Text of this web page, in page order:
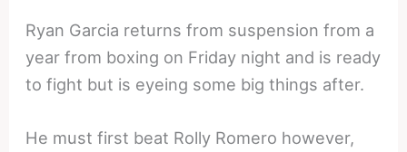
Ryan Garcia returns from suspension from a
year from boxing on Friday night and is ready
to fight but is eyeing some big things after.
He must first beat Rolly Romero however,